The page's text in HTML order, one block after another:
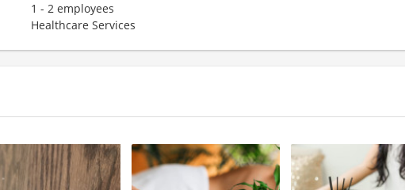
1 - 2 employees
Healthcare Services